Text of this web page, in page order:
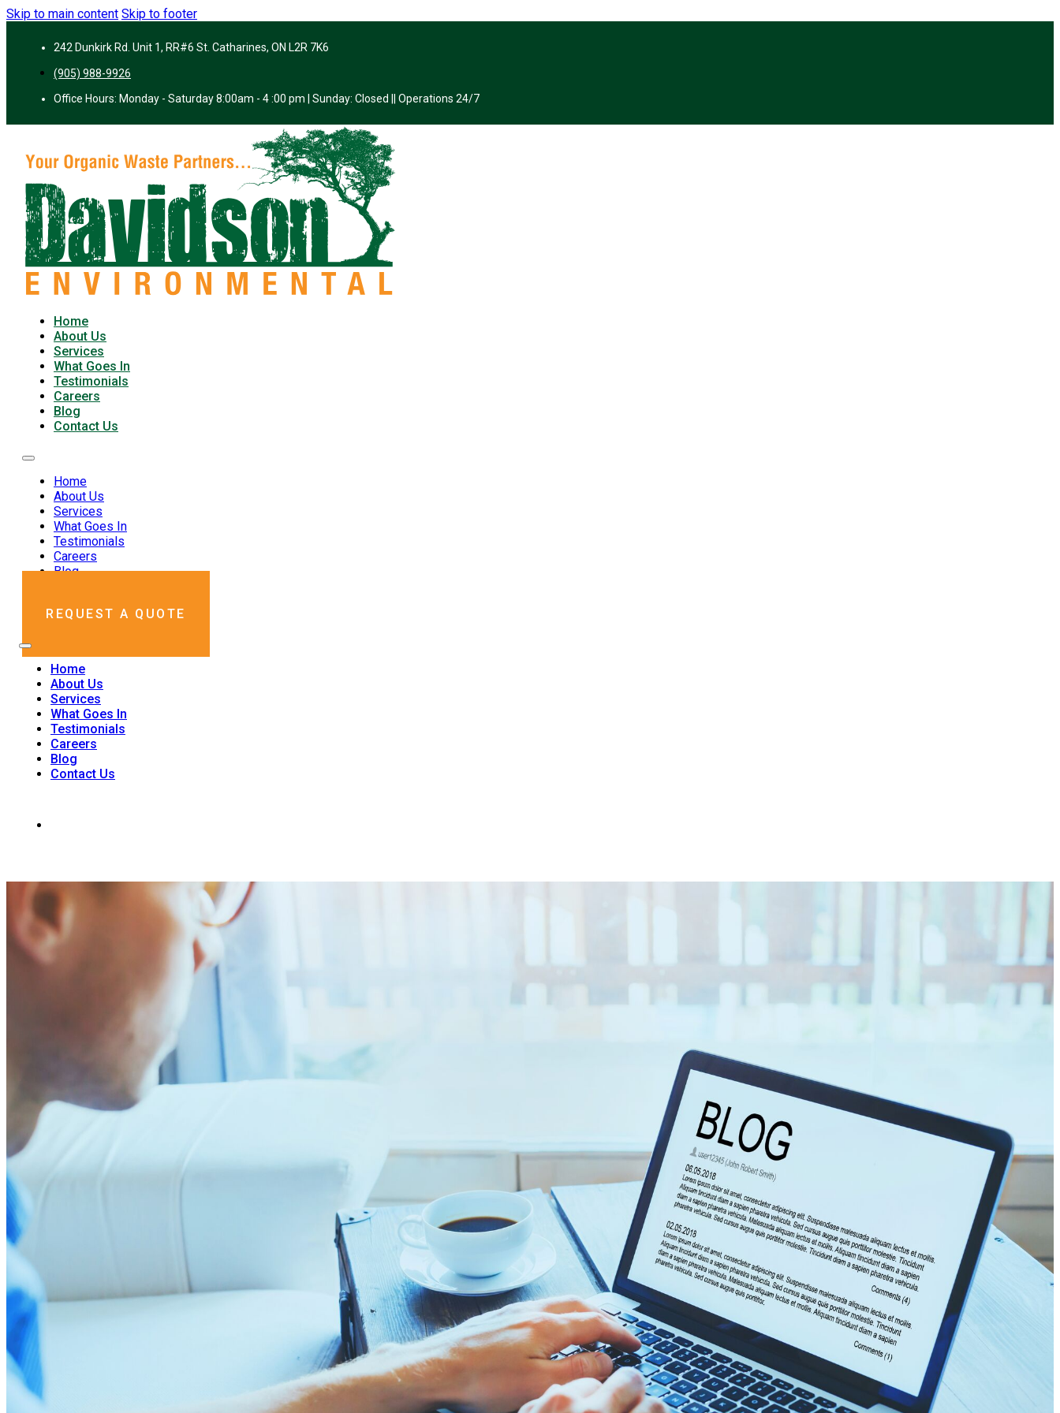
Skip to main content Skip to footer
242 Dunkirk Rd. Unit 1, RR#6 St. Catharines, ON L2R 7K6
(905) 988-9926
Office Hours: Monday - Saturday 8:00am - 4 :00 pm | Sunday: Closed || Operations 24/7
Home
About Us
Services
What Goes In
Testimonials
Careers
Blog
Contact Us
Home
About Us
Services
What Goes In
Testimonials
Careers
Blog
REQUEST A QUOTE
Home
About Us
Services
What Goes In
Testimonials
Careers
Blog
Contact Us